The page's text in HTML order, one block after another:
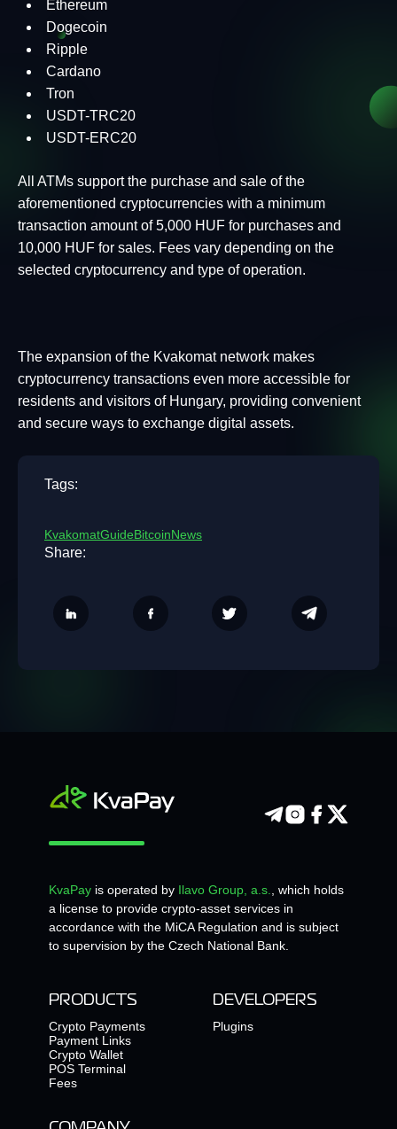
Ethereum
Dogecoin
Ripple
Cardano
Tron
USDT-TRC20
USDT-ERC20
All ATMs support the purchase and sale of the
aforementioned cryptocurrencies with a minimum
transaction amount of 5,000 HUF for purchases and
10,000 HUF for sales. Fees vary depending on the
selected cryptocurrency and type of operation.
The expansion of the Kvakomat network makes
cryptocurrency transactions even more accessible for
residents and visitors of Hungary, providing convenient
and secure ways to exchange digital assets.
Tags:
KvakomatGuideBitcoinNews
Share:
KvaPay is operated by Ilavo Group, a.s.
, which holds
a license to provide crypto-asset services in
accordance with the MiCA Regulation and is subject
to supervision by the Czech National Bank.
PRODUCTS
Crypto Payments
Payment Links
Crypto Wallet
POS Terminal
Fees
DEVELOPERS
Plugins